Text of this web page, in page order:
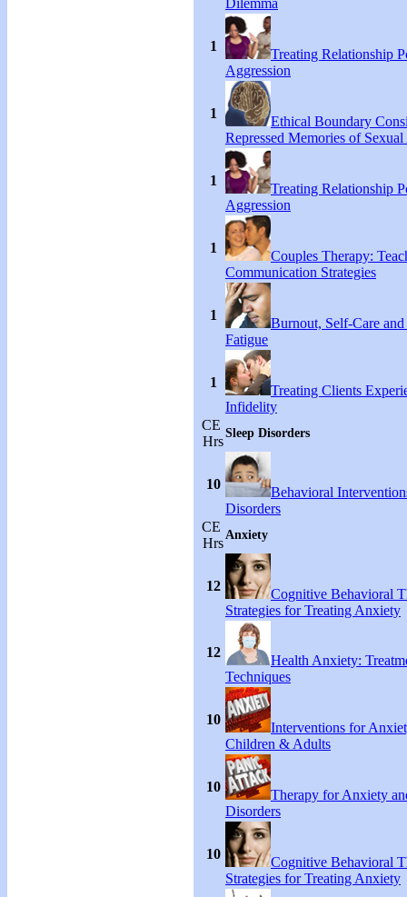
Dilemma
1
Treating Relationship
Aggression
1
Ethical Boundary
Repressed Memories of Sexual
1
Treating Relationship
Aggression
1
Couples Therapy:
Communication Strategies
1
Burnout, Self-Care
Fatigue
1
Treating Clients
Infidelity
CE
Hrs
Sleep Disorders
10
Behavioral
Disorders
CE
Hrs
Anxiety
12
Cognitive Behavioral
Strategies for Treating Anxiety
12
Health Anxiety:
Techniques
10
Interventions for
Children & Adults
10
Therapy for Anxiety
Disorders
10
Cognitive Behavioral
Strategies for Treating Anxiety